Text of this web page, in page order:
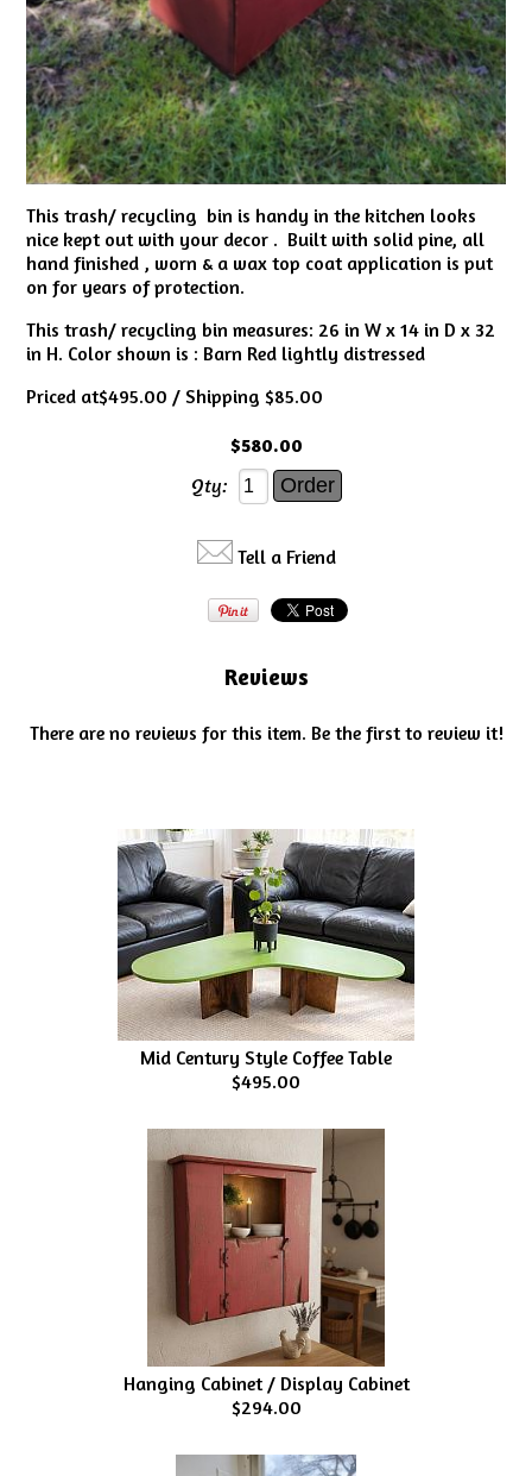
This trash/ recycling bin is handy in the kitchen looks
nice kept out with your decor . Built with solid pine, all
hand finished , worn & a wax top coat application is put
on for years of protection.
This trash/ recycling bin measures: 26 in W x 14 in D x 32
in H. Color shown is : Barn Red lightly distressed
Priced at$495.00 / Shipping $85.00
$580.00
Qty:
Tell a Friend
Reviews
There are no reviews for this item. Be the first to review it!
Mid Century Style Coffee Table
$495.00
Hanging Cabinet / Display Cabinet
$294.00